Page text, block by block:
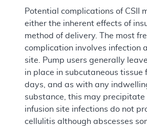
Potential complications of CSII
either the inherent effects of
method of delivery. The most
complication involves infection
site. Pump users generally
in place in subcutaneous tissue
days, and as with any
substance, this may precipitate
infusion site infections do not
cellulitis although abscesses